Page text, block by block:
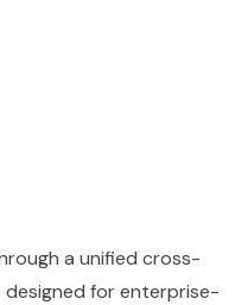
a unified cross-
for enterprise-